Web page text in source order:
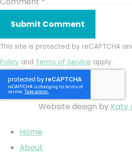
Submit Comment
This site is protected by reCAPTCHA
Policy and Terms of Service apply.
Website design by Katy
Home
About